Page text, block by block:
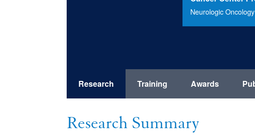
Neurologic Oncology
Research Training Awards
Research Summary